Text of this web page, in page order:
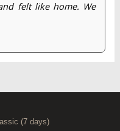
felt like home. We
(7 days)